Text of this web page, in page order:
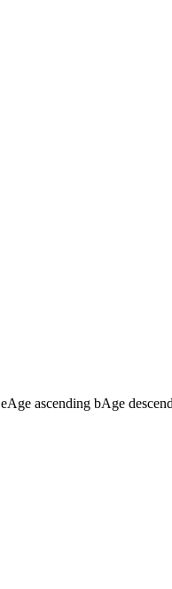
eAge ascending bAge